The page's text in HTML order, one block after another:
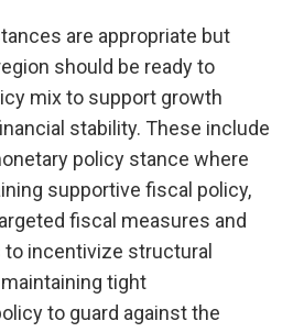
are appropriate but
should be ready to
mix to support growth
stability. These include
policy stance where
supportive fiscal policy,
fiscal measures and
incentivize structural
tight
to guard against the